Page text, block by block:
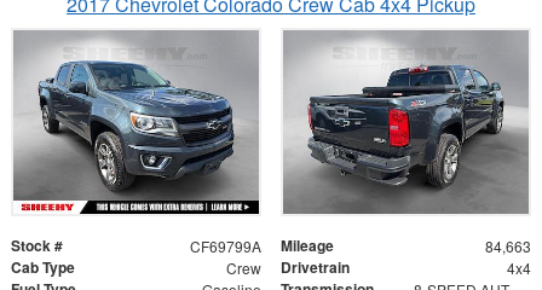
Stock # CF69799A Mileage 84,663
Cab Type Crew Drivetrain 4x4